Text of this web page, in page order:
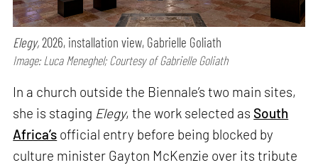
Elegy,2026, installation view, Gabrielle Goliath
Image: Luca Meneghel; Courtesy of Gabrielle Goliath
In a church outside the Biennale’s two main sites,
she is staging Elegy, the work selected as South
Africa’s official entry before being blocked by
culture minister Gayton McKenzie over its tribute